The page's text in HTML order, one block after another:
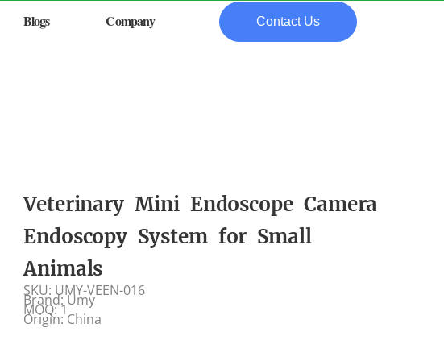
Blogs Company Contact Us
Veterinary Mini Endoscope Camera
Endoscopy System for Small
Animals
SKU: UMY-VEEN-016
Brand: Umy
MOQ: 1
Origin: China